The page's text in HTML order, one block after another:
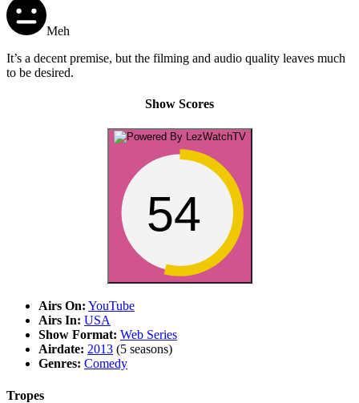
Meh
It’s a decent premise, but the filming and audio quality leaves much
to be desired.
Show Scores
54
Airs On: YouTube
Airs In: USA
Show Format: Web Series
Airdate: 2013 (5 seasons)
Genres: Comedy
Tropes